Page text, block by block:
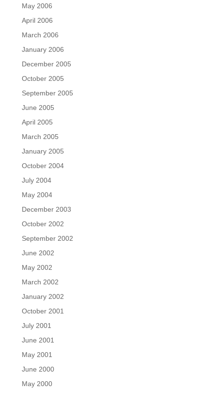
May 2006
April 2006
March 2006
January 2006
December 2005
October 2005
September 2005
June 2005
April 2005
March 2005
January 2005
October 2004
July 2004
May 2004
December 2003
October 2002
September 2002
June 2002
May 2002
March 2002
January 2002
October 2001
July 2001
June 2001
May 2001
June 2000
May 2000